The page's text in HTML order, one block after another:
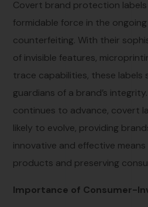
Covert brand protection
formidable force in the
counterfeiting. With their
of invisible features,
trace capabilities, these labels
guardians of a brand’s
continues to advance, covert
likely to evolve, providing
innovative and effective
products and preserving
Importance of Consumer-